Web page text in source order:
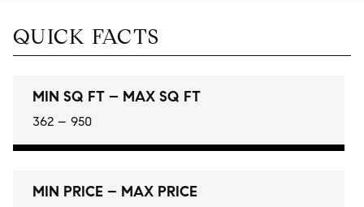
QUICK FACTS
MIN SQ FT – MAX SQ FT
362 – 950
MIN PRICE – MAX PRICE